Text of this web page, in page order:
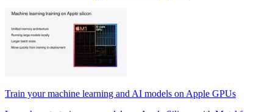
Train your machine learning and AI models on Apple GPUs